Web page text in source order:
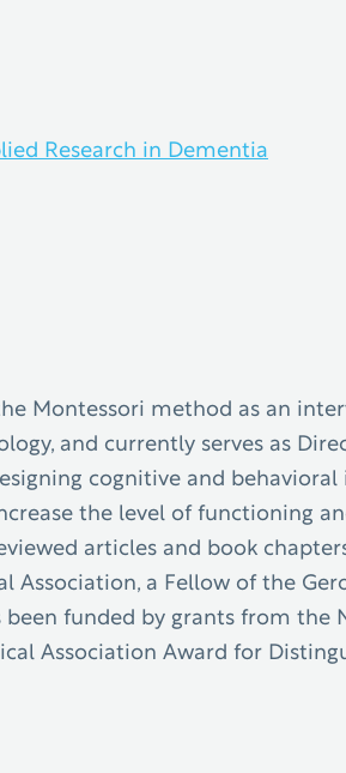
Research in Dementia
Montessori method as an
and currently serves as
cognitive and
the level of functioning
articles and book
Association, a Fellow of the
been funded by grants from
Association Award for